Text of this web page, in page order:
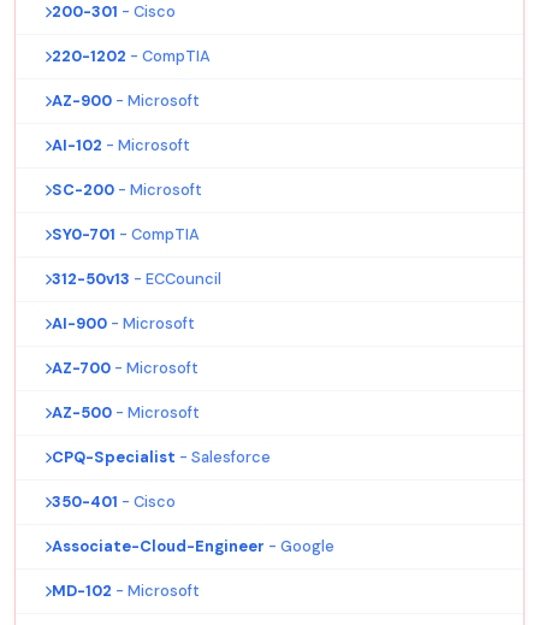
200-301 - Cisco
220-1202 - CompTIA
AZ-900 - Microsoft
AI-102 - Microsoft
SC-200 - Microsoft
SY0-701 - CompTIA
312-50v13 - ECCouncil
AI-900 - Microsoft
AZ-700 - Microsoft
AZ-500 - Microsoft
CPQ-Specialist - Salesforce
350-401 - Cisco
Associate-Cloud-Engineer - Google
MD-102 - Microsoft